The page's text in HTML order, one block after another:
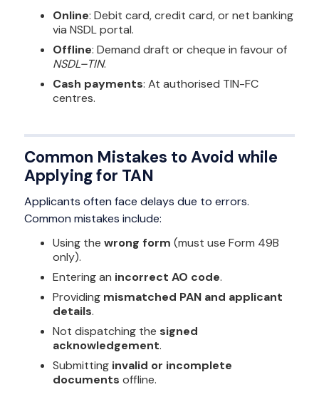
Online: Debit card, credit card, or net banking
via NSDL portal.
Offline: Demand draft or cheque in favour of
NSDL–TIN.
Cash payments: At authorised TIN-FC
centres.
Common Mistakes to Avoid while
Applying for TAN
Applicants often face delays due to errors.
Common mistakes include:
Using the wrong form (must use Form 49B
only).
Entering an incorrect AO code.
Providing mismatched PAN and applicant
details.
Not dispatching the signed
acknowledgement.
Submitting invalid or incomplete
documents offline.